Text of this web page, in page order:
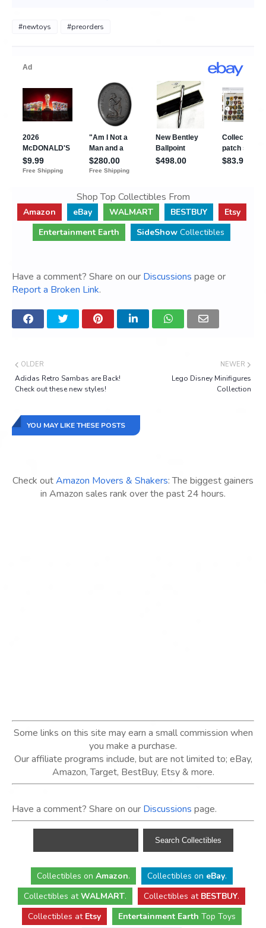
#newtoys #preorders
Shop Top Collectibles From
Amazon eBay WALMART BESTBUY
Etsy
Entertainment Earth
SideShow Collectibles
Have a comment? Share on our Discussions page or
Report a Broken Link.
NEWER
Lego Disney Minifigures
Collection
OLDER
Adidas Retro Sambas are Back!
Check out these new styles!
YOU MAY LIKE THESE POSTS
Check outAmazon Movers & Shakers: The biggest gainers
in Amazon sales rank over the past 24 hours.
Some links on this site may earn a small commission when
you make a purchase.
Our affiliate programs include, but are not limited to; eBay,
Amazon, Target, BestBuy, Etsy & more.
Have a comment? Share on our Discussions page.
Collectibles on Amazon. Collectibles on eBay.
Collectibles atWALMART. Collectibles at BESTBUY.
Collectibles at Etsy Entertainment Earth Top Toys